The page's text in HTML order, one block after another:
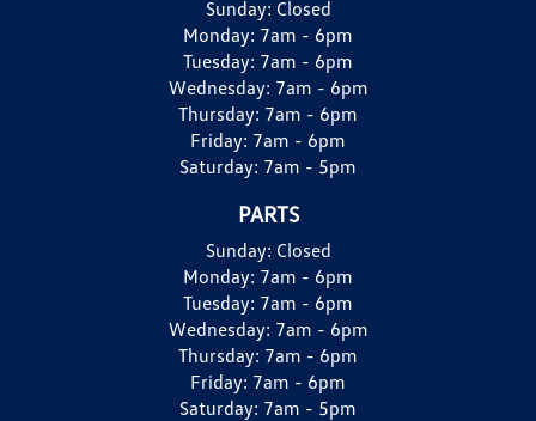
Sunday: Closed
Monday: 7am - 6pm
Tuesday: 7am - 6pm
Wednesday: 7am - 6pm
Thursday: 7am - 6pm
Friday: 7am - 6pm
Saturday: 7am - 5pm
PARTS
Sunday: Closed
Monday: 7am - 6pm
Tuesday: 7am - 6pm
Wednesday: 7am - 6pm
Thursday: 7am - 6pm
Friday: 7am - 6pm
Saturday: 7am - 5pm